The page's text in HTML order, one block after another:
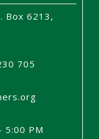
Box 6213,
705
5:00 PM